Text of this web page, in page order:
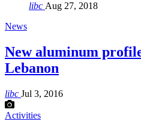
libc Aug 27, 2018
News
New aluminum
Lebanon
libc Jul 3, 2016
Activities